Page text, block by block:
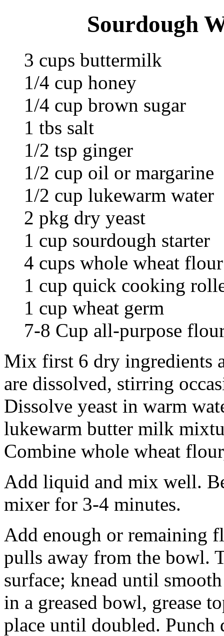
Sourdough
3 cups buttermilk
1/4 cup honey
1/4 cup brown sugar
1 tbs salt
1/2 tsp ginger
1/2 cup oil or margarine
1/2 cup lukewarm water
2 pkg dry yeast
1 cup sourdough starter
4 cups whole wheat flour
1 cup quick cooking
1 cup wheat germ
7-8 Cup all-purpose
Mix first 6 dry ingredients
are dissolved, stirring
Dissolve yeast in warm
lukewarm butter milk
Combine whole wheat
Add liquid and mix well.
mixer for 3-4 minutes.
Add enough or remaining
pulls away from the bowl.
surface; knead until
in a greased bowl, grease
place until doubled. Punch